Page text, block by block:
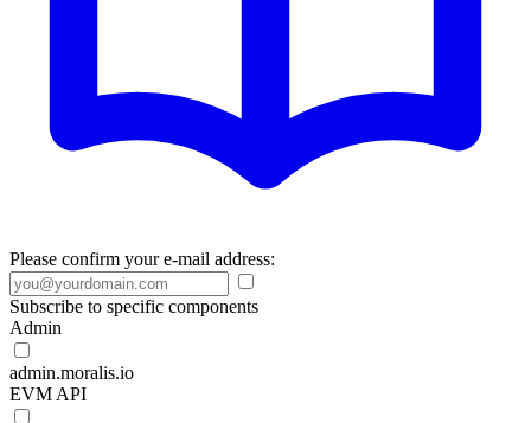
Please confirm your e-mail address:
Subscribe to specific components
Admin
admin.moralis.io
EVM API